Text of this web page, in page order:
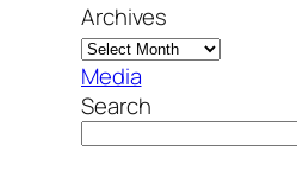
Archives
Media
Search